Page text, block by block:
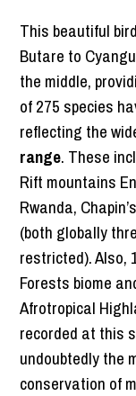
This beautiful
Butare to
the middle,
of 275 species
reflecting the
range. These
Rift mountains
Rwanda,
(both globally
restricted). Also,
Forests biome
Afrotropical
recorded at this
undoubtedly the
conservation of